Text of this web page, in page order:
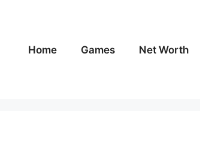
Home
Games Net Worth